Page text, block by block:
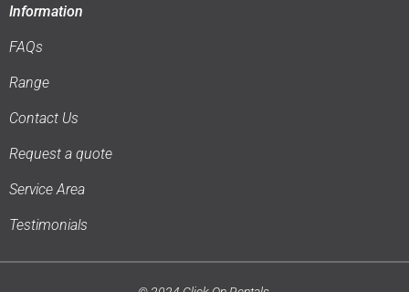
Information
FAQs
Range
Contact Us
Request a quote
Service Area
Testimonials